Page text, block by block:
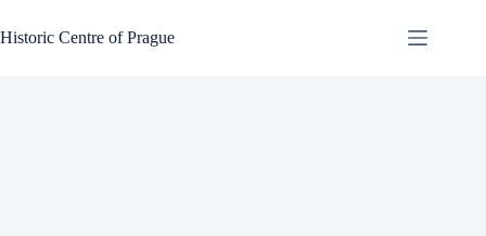
to
content
Historic Centre of Prague